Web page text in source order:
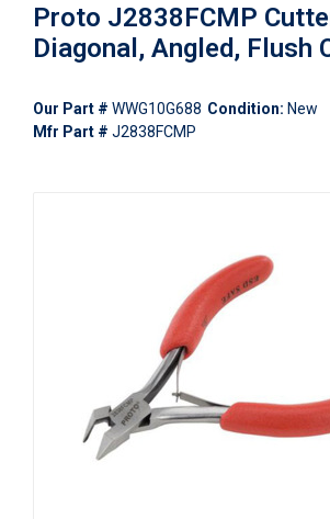
Proto J2838FCMP
Diagonal, Angled, Flush
Our Part # WWG10G688 Condition: New
Mfr Part # J2838FCMP